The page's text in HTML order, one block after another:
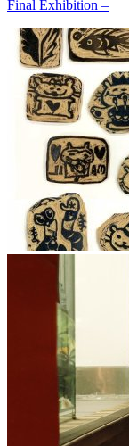
Final Exhibition –